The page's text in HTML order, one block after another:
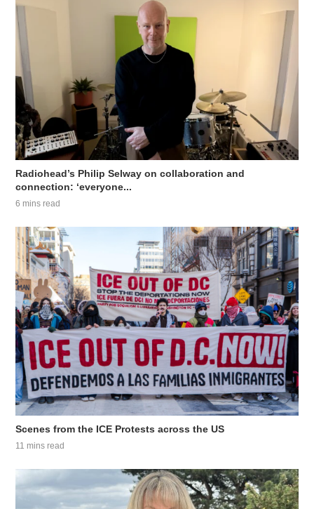
Radiohead’s Philip Selway on collaboration and
connection: ‘everyone...
6 mins read
Scenes from the ICE Protests across the US
11 mins read